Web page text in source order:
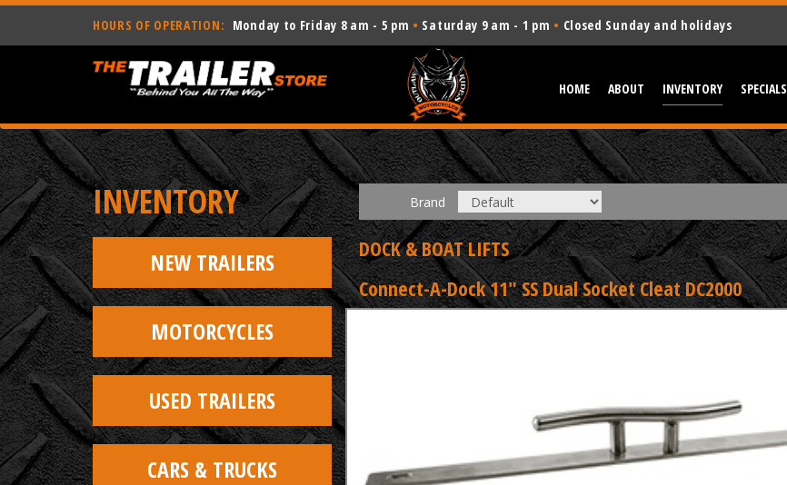
HOURS OF OPERATION: Monday to Friday 8 am - 5 pm • Saturday 9 am - 1 pm • Closed Sunday and holidays
HOME ABOUT INVENTORY SPECIALS
INVENTORY Brand
NEW TRAILERS
MOTORCYCLES
USED TRAILERS
CARS & TRUCKS
DOCK & BOAT LIFTS
Connect-A-Dock 11" SS Dual Socket Cleat DC2000